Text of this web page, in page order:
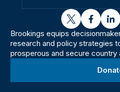
twitter
Brookings equips
research and policy strategies
prosperous and secure country